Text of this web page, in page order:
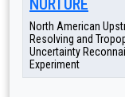
NURTURE
North American
Resolving and
Uncertainty
Experiment